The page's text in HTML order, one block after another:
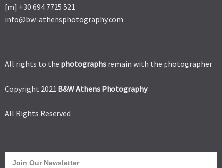
[m] +30 694 7725 521
info@bw-athensphotography.com
All rights to the photographs remain with the photographer
Copyright 2021 B&W Athens Photography
All Rights Reserved
Join Our Newsletter